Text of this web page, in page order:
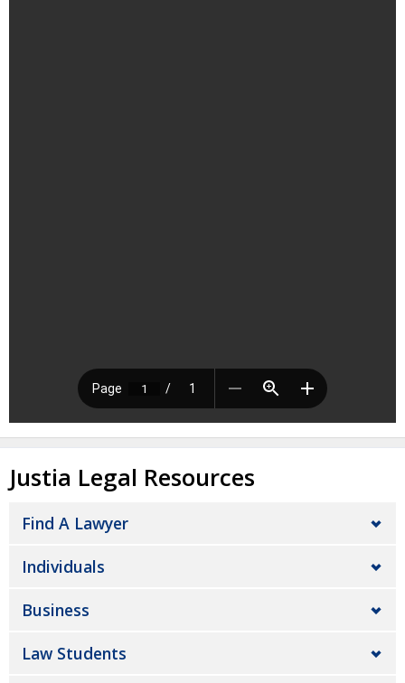
Justia Legal Resources
Find A Lawyer
Individuals
Business
Law Students